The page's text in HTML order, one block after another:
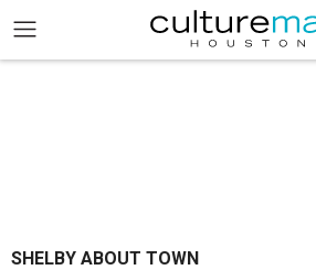
SHELBY ABOUT TOWN